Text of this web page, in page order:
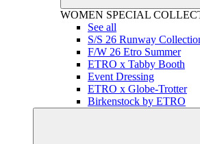
WOMEN SPECIAL
See all
S/S 26 Runway
F/W 26 Etro Summer
ETRO x Tabby Booth
Event Dressing
ETRO x Globe-Trotter
Birkenstock by ETRO